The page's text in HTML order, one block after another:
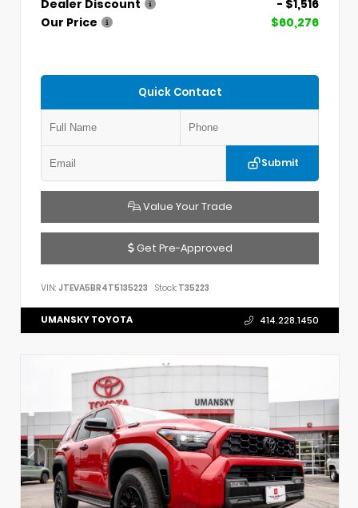
Dealer Discount
- $1,516
Our Price
$60,276
Quick Contact
Submit
Value Your Trade
Get Pre-Approved
VIN: JTEVA5BR4T5135223 Stock: T35223
UMANSKY TOYOTA 414.228.1450